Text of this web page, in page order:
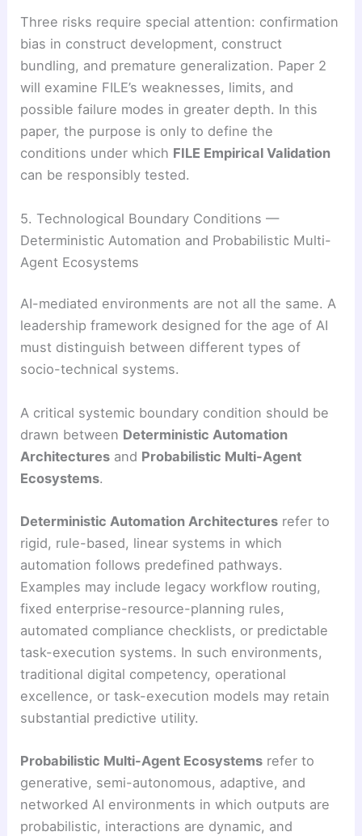
Three risks require special attention: confirmation
bias in construct development, construct
bundling, and premature generalization. Paper 2
will examine FILE’s weaknesses, limits, and
possible failure modes in greater depth. In this
paper, the purpose is only to define the
conditions under which FILE Empirical Validation
can be responsibly tested.
5. Technological Boundary Conditions —
Deterministic Automation and Probabilistic Multi-
Agent Ecosystems
AI-mediated environments are not all the same. A
leadership framework designed for the age of AI
must distinguish between different types of
socio-technical systems.
A critical systemic boundary condition should be
drawn between Deterministic Automation
Architectures and Probabilistic Multi-Agent
Ecosystems.
Deterministic Automation Architectures refer to
rigid, rule-based, linear systems in which
automation follows predefined pathways.
Examples may include legacy workflow routing,
fixed enterprise-resource-planning rules,
automated compliance checklists, or predictable
task-execution systems. In such environments,
traditional digital competency, operational
excellence, or task-execution models may retain
substantial predictive utility.
Probabilistic Multi-Agent Ecosystems refer to
generative, semi-autonomous, adaptive, and
networked AI environments in which outputs are
probabilistic, interactions are dynamic, and